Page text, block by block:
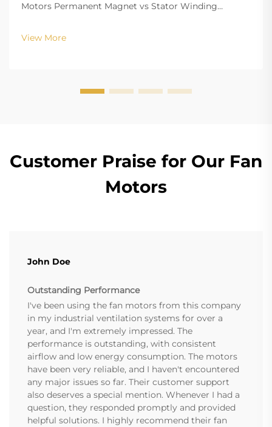
Motors Permanent Magnet vs Stator Winding
structure design of BLDC (Brushless DC) and EC
(Electronically Commutated) motors is the main
View More
Customer Praise for Our Fan
Motors
John Doe
Outstanding Performance
I've been using the fan motors from this company
in my industrial ventilation systems for over a
year, and I'm extremely impressed. The
performance is outstanding, with consistent
airflow and low energy consumption. The motors
have been very reliable, and I haven't encountered
any major issues so far. Their customer support
also deserves a special mention. Whenever I had a
question, they responded promptly and provided
helpful solutions. I highly recommend their fan